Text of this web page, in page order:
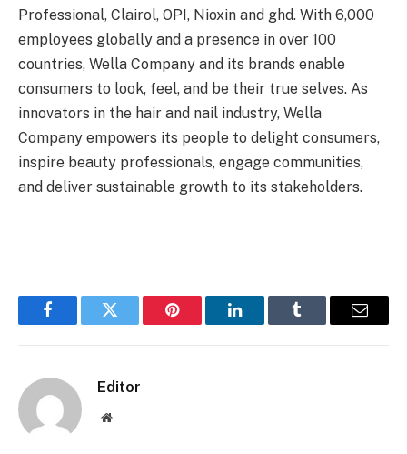
Professional, Clairol, OPI, Nioxin and ghd. With 6,000
employees globally and a presence in over 100
countries, Wella Company and its brands enable
consumers to look, feel, and be their true selves. As
innovators in the hair and nail industry, Wella
Company empowers its people to delight consumers,
inspire beauty professionals, engage communities,
and deliver sustainable growth to its stakeholders.
FacebookTwitter Pinterest LinkedInTumblr Email
Editor
Website